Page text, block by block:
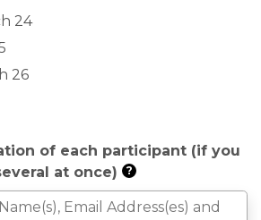
24
26
of each participant (if you
at once)
?